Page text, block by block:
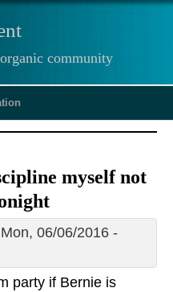
community
myself not
06/06/2016 -
party if Bernie is